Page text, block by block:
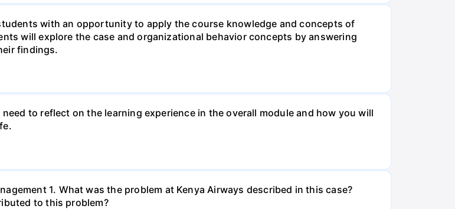
with an opportunity to apply the course knowledge and concepts of
will explore the case and organizational behavior concepts by answering
findings.
to reflect on the learning experience in the overall module and how you will
1. What was the problem at Kenya Airways described in this case?
to this problem?